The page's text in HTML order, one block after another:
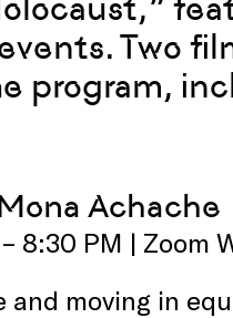
Two
program,
Achache
8:30 PM | Zoom
and moving in